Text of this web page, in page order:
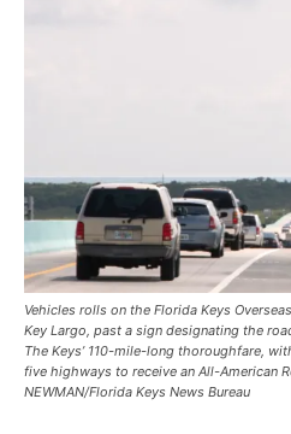
​​Vehicles rolls on the Florida Keys
Key Largo, past a sign designating the
The Keys’ 110-mile-long thoroughfare,
five highways to receive an All-American
NEWMAN/Florida Keys News Bureau